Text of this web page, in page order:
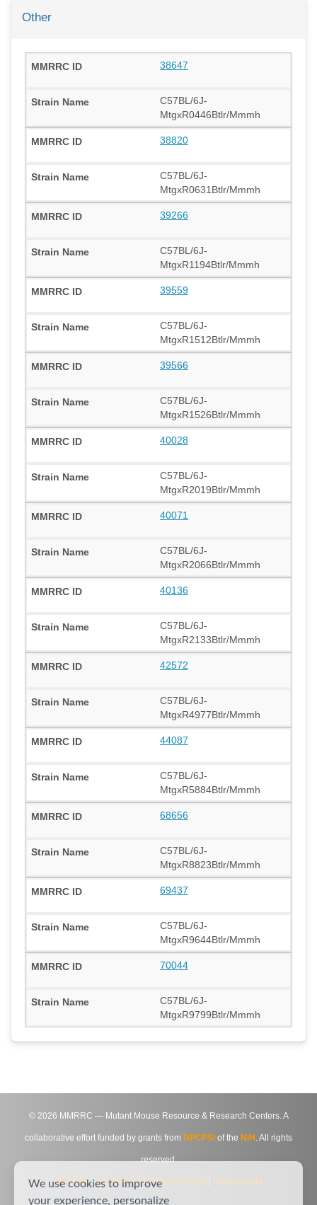
Other
38647
C57BL/6J-
MtgxR0446Btlr/Mmmh
38820
C57BL/6J-
MtgxR0631Btlr/Mmmh
39266
C57BL/6J-
MtgxR1194Btlr/Mmmh
39559
C57BL/6J-
MtgxR1512Btlr/Mmmh
39566
C57BL/6J-
MtgxR1526Btlr/Mmmh
40028
C57BL/6J-
MtgxR2019Btlr/Mmmh
40071
C57BL/6J-
MtgxR2066Btlr/Mmmh
40136
C57BL/6J-
MtgxR2133Btlr/Mmmh
42572
C57BL/6J-
MtgxR4977Btlr/Mmmh
44087
C57BL/6J-
MtgxR5884Btlr/Mmmh
68656
C57BL/6J-
MtgxR8823Btlr/Mmmh
69437
C57BL/6J-
MtgxR9644Btlr/Mmmh
70044
C57BL/6J-
MtgxR9799Btlr/Mmmh
© 2026 MMRRC — Mutant Mouse Resource & Research Centers. A
collaborative effort funded by grants from DPCPSI of the NIH . All rights
reserved.
Site Map|Contact Us|Privacy Notice Agreements
We use cookies to improve
your experience, personalize